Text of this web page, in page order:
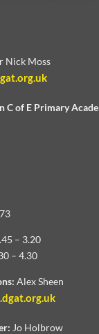
Nick Moss
C of E Primary
– 3.20
– 4.30
Alex Sheen
Jo Holbrow